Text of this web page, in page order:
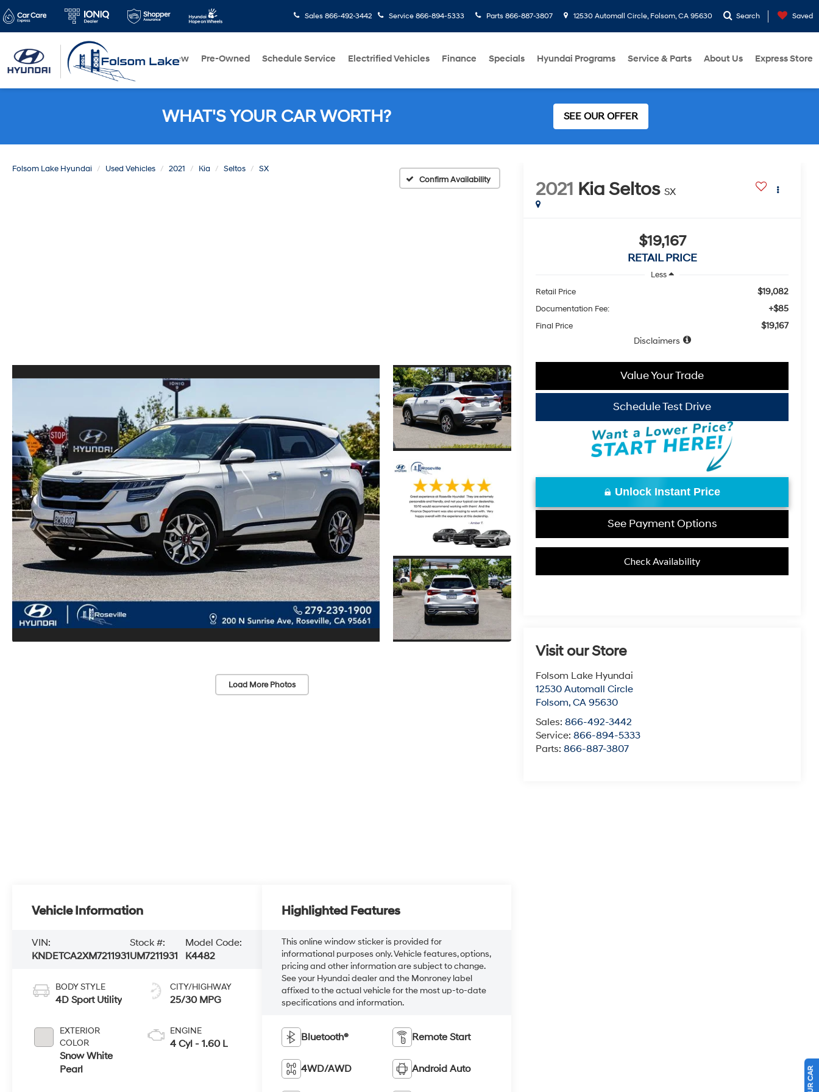
Sales 866-492-3442 Service 866-894-5333 Parts 866-887-3807 12530 Automall Circle, Folsom, CA 95630 Search Saved
New Pre-Owned Schedule Service Electrified Vehicles Finance Specials Hyundai Programs Service & Parts About Us Express Store
WHAT'S YOUR CAR WORTH? SEE OUR OFFER
Folsom Lake Hyundai Used Vehicles 2021 Kia Seltos
SX
Confirm Availability
Load More Photos
2021 Kia Seltos SX
$19,167
RETAIL PRICE
Less
Retail Price
$19,082
Documentation Fee: +$85
Final Price
$19,167
Disclaimers
Unlock Instant Price
Value Your Trade
Schedule Test Drive
See Payment Options
Check Availability
Visit our Store
Folsom Lake Hyundai
12530 Automall Circle
Folsom,CA 95630
Sales:866-492-3442
Service:866-894-5333
Parts:866-887-3807
Vehicle Information
VIN:
KNDETCA2XM7211931
Stock #:
UM7211931
Model Code:
K4482
BODY STYLE
4D Sport Utility
EXTERIOR
COLOR
Snow White
Pearl
CITY/HIGHWAY
25/30 MPG
ENGINE
4 Cyl - 1.60 L
Highlighted Features
This online window sticker is provided for
informational purposes only. Vehicle features, options,
pricing and other information are subject to change.
See your Hyundai dealer and the Monroney label
affixed to the actual vehicle for the most up-to-date
specifications and information.
Bluetooth® Remote Start
4WD/AWD Android Auto